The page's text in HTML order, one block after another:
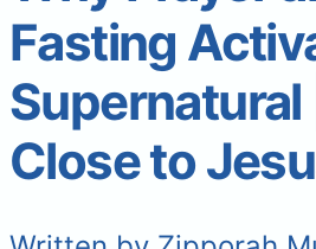
Fasting
Supernatural
Close to